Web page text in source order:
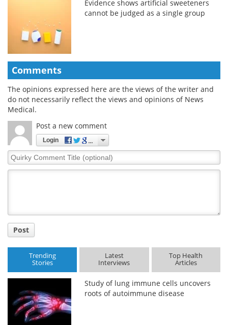
Evidence shows artificial sweeteners
cannot be judged as a single group
Comments
The opinions expressed here are the views of the writer and
do not necessarily reflect the views and opinions of News
Medical.
Post a new comment
Login
Quirky
Comment
Post
Trending
Stories
Latest
Interviews
Top Health
Articles
Study of lung immune cells uncovers
roots of autoimmune disease